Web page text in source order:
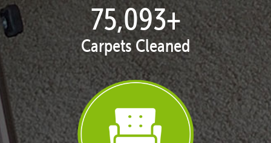
77,104+
Carpets Cleaned